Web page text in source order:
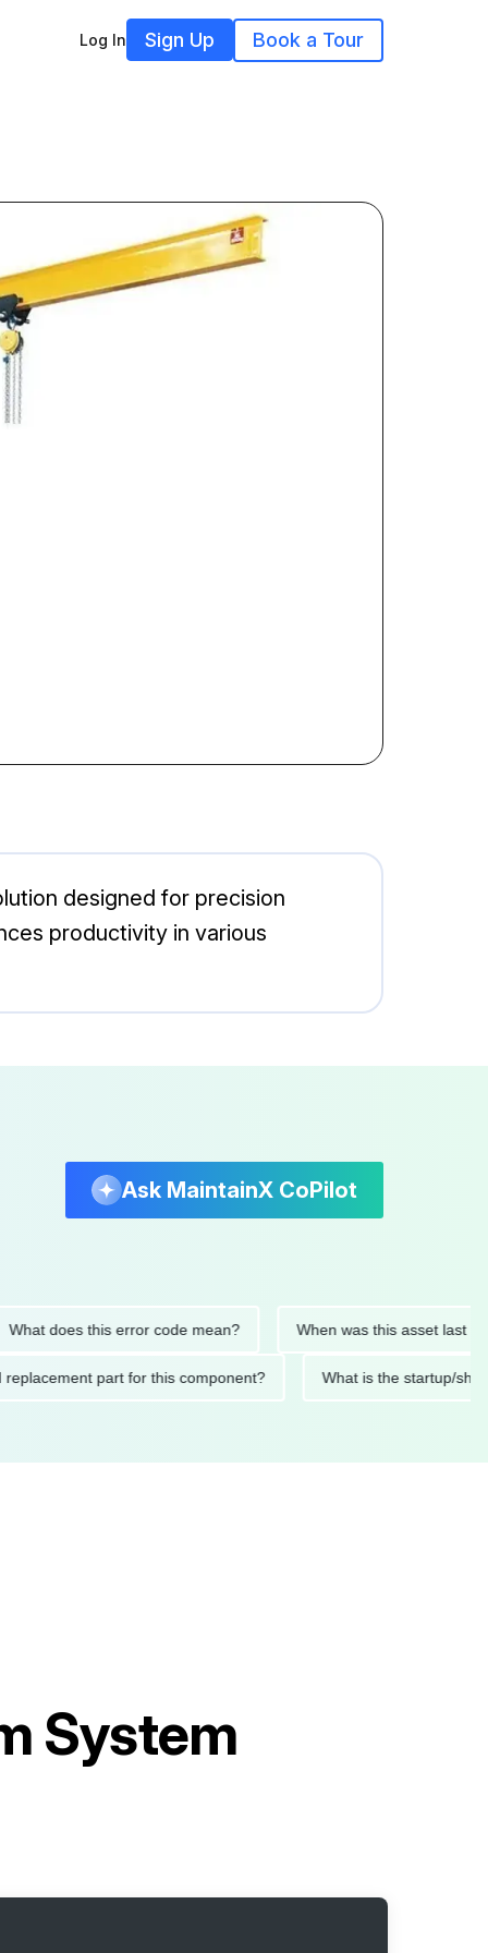
Log In Sign Up Book a Tour
designed for precision
productivity in various
Ask MaintainX CoPilot
does this error code mean? When was this asset last
replacement part for this component? What is the
System